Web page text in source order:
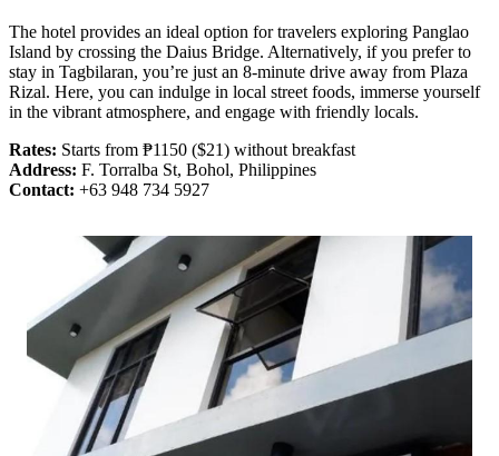
The hotel provides an ideal option for travelers exploring Panglao
Island by crossing the Daius Bridge. Alternatively, if you prefer to
stay in Tagbilaran, you’re just an 8-minute drive away from Plaza
Rizal. Here, you can indulge in local street foods, immerse yourself
in the vibrant atmosphere, and engage with friendly locals.
Rates: Starts from ₱1150 ($21) without breakfast
Address: F. Torralba St, Bohol, Philippines
Contact: +63 948 734 5927